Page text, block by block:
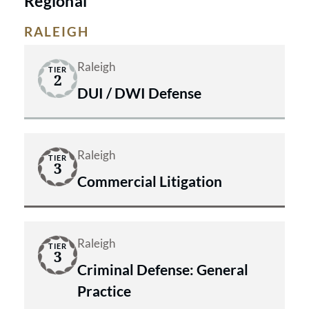
We don’t make promises we can’t
keep, and we won’t back down when
your rights are at stake.
RALEIGH
TIER
2
Raleigh
DUI / DWI Defense
TIER
3
Raleigh
Commercial Litigation
TIER
3
Raleigh
Criminal Defense: General
Practice